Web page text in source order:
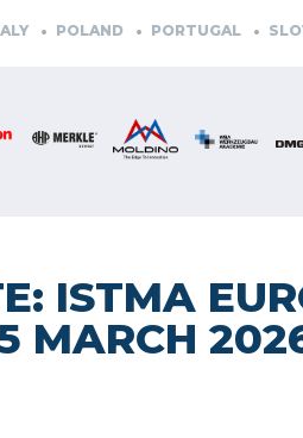
POLAND PORTUGAL
ISTMA
MARCH